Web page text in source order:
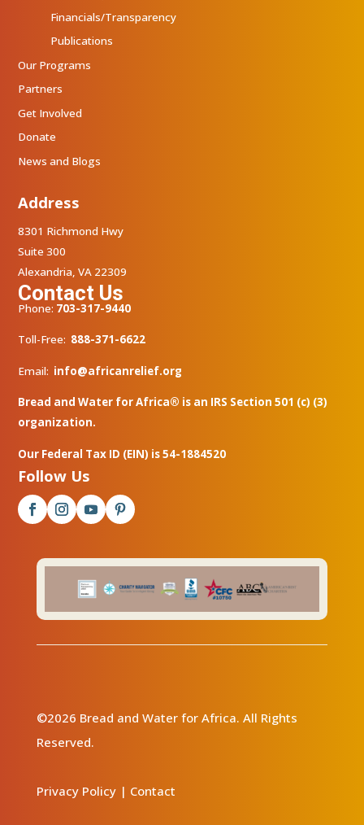
Financials/Transparency
Publications
Our Programs
Partners
Get Involved
Donate
News and Blogs
Address
8301 Richmond Hwy
Suite 300
Alexandria, VA 22309
Contact Us
Phone: 703-317-9440
Toll-Free: 888-371-6622
Email: info@africanrelief.org
Bread and Water for Africa® is an IRS Section 501 (c) (3)
organization.
Our Federal Tax ID (EIN) is 54-1884520
Follow Us
©2026 Bread and Water for Africa. All Rights
Reserved.
Privacy Policy| Contact